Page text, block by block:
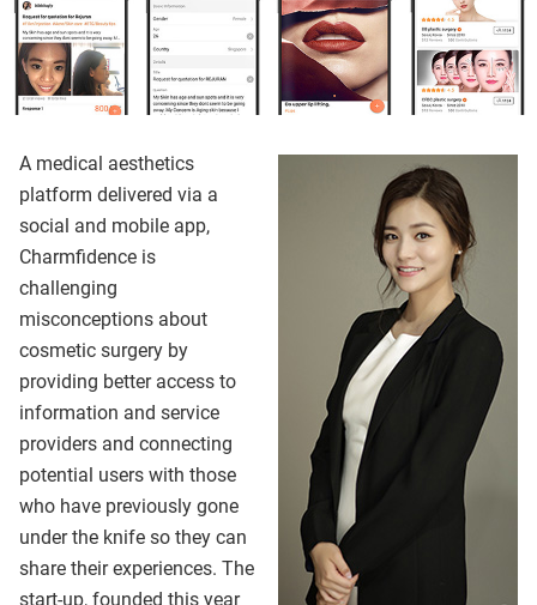
A medical aesthetics
platform delivered via a
social and mobile app,
Charmfidence is
challenging
misconceptions about
cosmetic surgery by
providing better access to
information and service
providers and connecting
potential users with those
who have previously gone
under the knife so they can
share their experiences. The
start-up, founded this year